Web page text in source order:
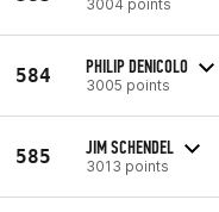
3004 points
584 PHILIP DENICOLO
3005 points
585 JIM SCHENDEL
3013 points